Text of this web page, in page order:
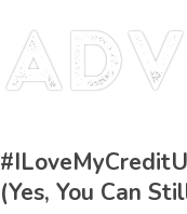
(Yes, You Can